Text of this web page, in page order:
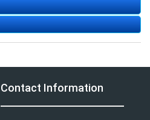
Contact Information